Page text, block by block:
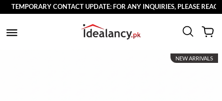
TEMPORARY CONTACT UPDATE: FOR ANY INQUIRIES, PLEASE REACH
NEW ARRIVALS